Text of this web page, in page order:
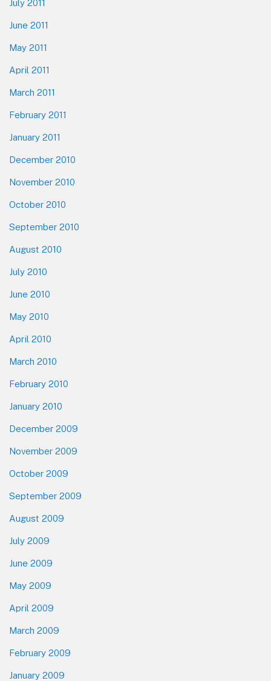
July 2011
June 2011
May 2011
April 2011
March 2011
February 2011
January 2011
December 2010
November 2010
October 2010
September 2010
August 2010
July 2010
June 2010
May 2010
April 2010
March 2010
February 2010
January 2010
December 2009
November 2009
October 2009
September 2009
August 2009
July 2009
June 2009
May 2009
April 2009
March 2009
February 2009
January 2009